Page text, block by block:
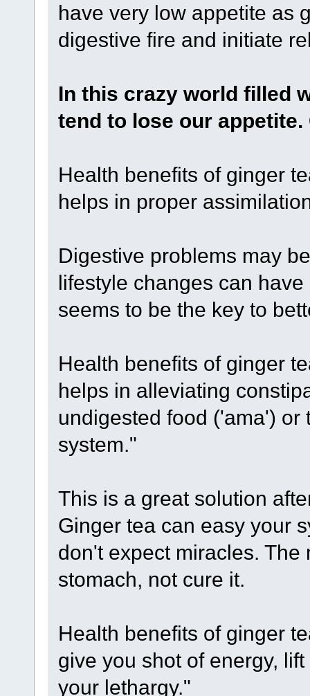
have very low appetite as
digestive fire and initiate
In this crazy world filled
tend to lose our
Health benefits of ginger
helps in proper
Digestive problems may
lifestyle changes can
seems to be the key to
Health benefits of ginger
helps in alleviating
undigested food ('ama')
system."
This is a great solution
Ginger tea can easy your
don't expect miracles.
stomach, not cure it.
Health benefits of ginger
give you shot of energy,
your lethargy."